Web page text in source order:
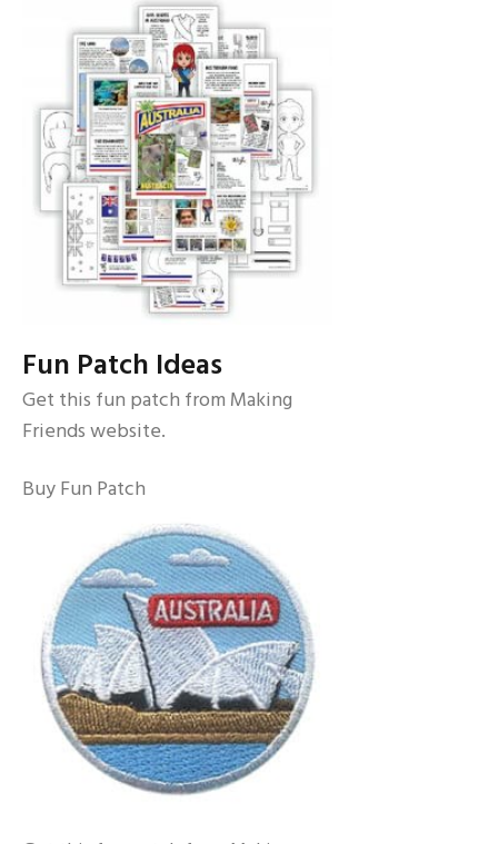
Fun Patch Ideas
Get this fun patch from Making
Friends website.
Buy Fun Patch